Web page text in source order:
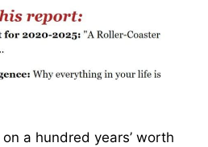
a hundred years’ worth